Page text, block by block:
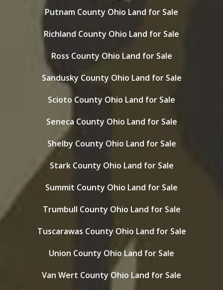
Putnam County Ohio Land for Sale
Richland County Ohio Land for Sale
Ross County Ohio Land for Sale
Sandusky County Ohio Land for Sale
Scioto County Ohio Land for Sale
Seneca County Ohio Land for Sale
Shelby County Ohio Land for Sale
Stark County Ohio Land for Sale
Summit County Ohio Land for Sale
Trumbull County Ohio Land for Sale
Tuscarawas County Ohio Land for Sale
Union County Ohio Land for Sale
Van Wert County Ohio Land for Sale